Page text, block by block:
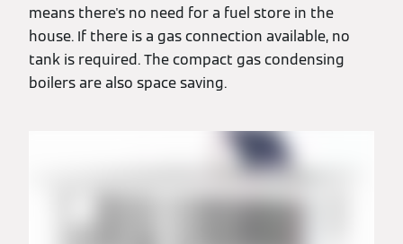
means there's no need for a fuel store in the
house. If there is a gas connection available, no
tank is required. The compact gas condensing
boilers are also space saving.